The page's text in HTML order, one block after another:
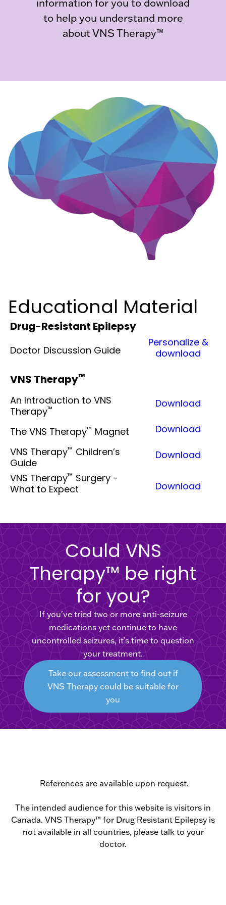
to help you understand more
about VNS Therapy™
Educational Material
Drug-Resistant Epilepsy
Doctor Discussion Guide
Personalize &
download
VNS Therapy™
An Introduction to VNS
Therapy™ Download
The VNS Therapy™ Magnet
Download
VNS Therapy™ Children’s
Guide
Download
VNS Therapy™ Surgery -
What to Expect
Download
Could VNS
Therapy™ be right
for you?
If you've tried two or more anti-seizure
medications yet continue to have
uncontrolled seizures, it’s time to question
your treatment.
Take our assessment to find out if
VNS Therapy could be suitable for
you
References are available upon request.
The intended audience for this website is visitors in
Canada. VNS Therapy™ for Drug Resistant Epilepsy is
not available in all countries, please talk to your
doctor.